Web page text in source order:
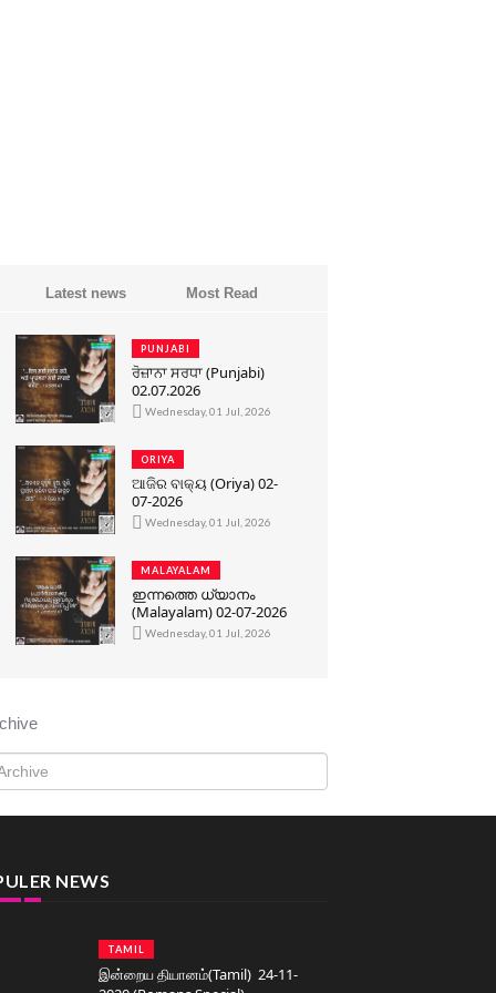
Latest news Most Read
PUNJABI
ਰੋਜ਼ਾਨਾ ਸਰਧਾ (Punjabi)
02.07.2026
Wednesday, 01 Jul, 2026
ORIYA
ଆଜିର ବାକ୍ୟ (Oriya) 02-
07-2026
Wednesday, 01 Jul, 2026
MALAYALAM
ഇന്നത്തെ ധ്യാനം
(Malayalam) 02-07-2026
Wednesday, 01 Jul, 2026
NEWS
TAMIL
இன்றைய தியானம்(Tamil) 24-11-